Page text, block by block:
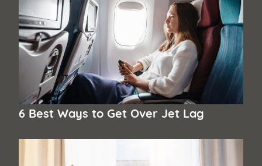
6 Best Ways to Get Over Jet Lag